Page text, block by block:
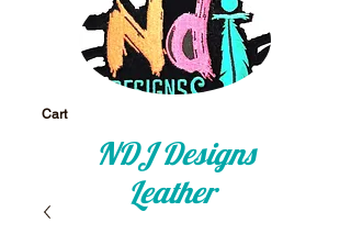
Cart
NDJ Designs
Leather